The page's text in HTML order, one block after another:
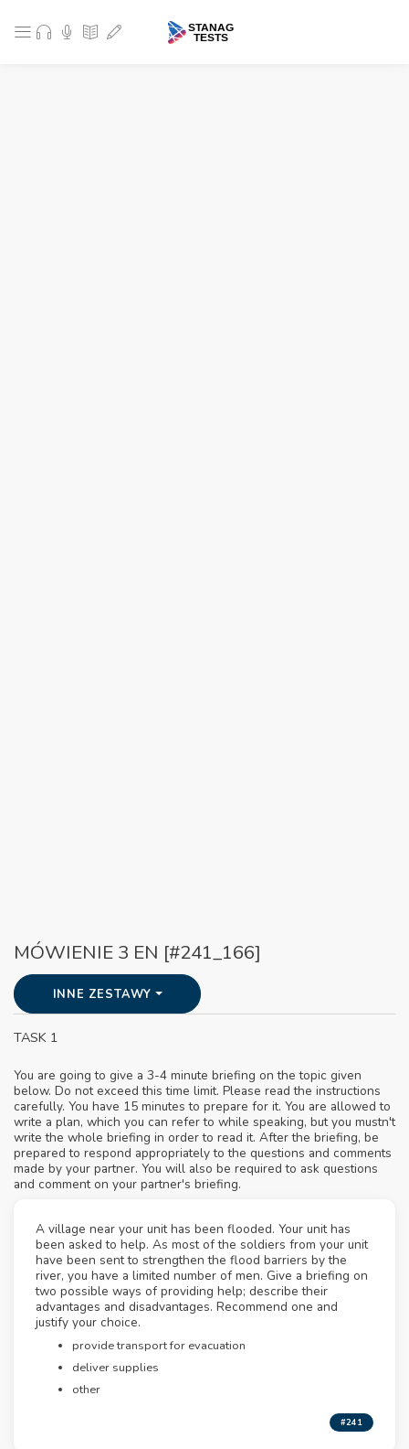
MÓWIENIE 3 EN [#241_166]
INNE ZESTAWY
TASK 1
You are going to give a 3-4 minute briefing on the topic given
below. Do not exceed this time limit. Please read the instructions
carefully. You have 15 minutes to prepare for it. You are allowed to
write a plan, which you can refer to while speaking, but you mustn't
write the whole briefing in order to read it. After the briefing, be
prepared to respond appropriately to the questions and comments
made by your partner. You will also be required to ask questions
and comment on your partner's briefing.
A village near your unit has been flooded. Your unit has
been asked to help. As most of the soldiers from your unit
have been sent to strengthen the flood barriers by the
river, you have a limited number of men. Give a briefing on
two possible ways of providing help; describe their
advantages and disadvantages. Recommend one and
justify your choice.
provide transport for evacuation
deliver supplies
other
#241